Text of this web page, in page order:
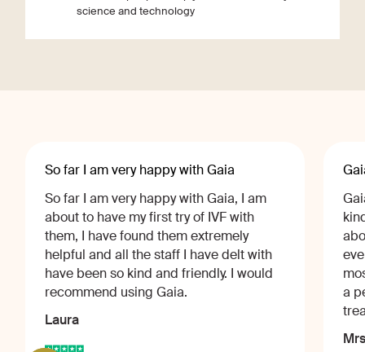
science and technology
So far I am very happy with Gaia
So far I am very happy with Gaia, I am
about to have my first try of IVF with
them, I have found them extremely
helpful and all the staff I have delt with
have been so kind and friendly. I would
recommend using Gaia.
Laura
a